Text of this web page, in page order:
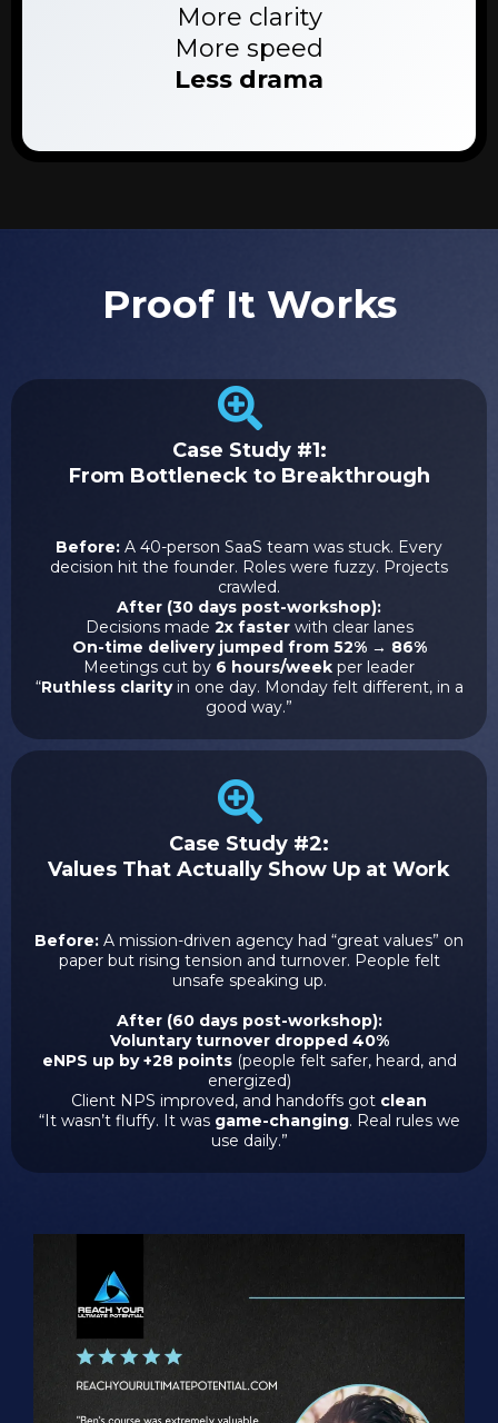
More clarity
More speed
Less drama
Proof It Works
Case Study #1:
From Bottleneck to Breakthrough
Before: A 40-person SaaS team was stuck. Every
decision hit the founder. Roles were fuzzy. Projects
crawled.
After (30 days post-workshop):
Decisions made 2x fasterwith clear lanes
On-time delivery jumped from 52% → 86%
Meetings cut by 6 hours/week per leader
“Ruthless clarityin one day. Monday felt different, in a
good way.”
Case Study #2:
Values That Actually Show Up at Work
Before: A mission-driven agency had “great values” on
paper but rising tension and turnover. People felt
unsafe speaking up.
After (60 days post-workshop):
Voluntary turnover dropped 40%
eNPS up by +28 points(people felt safer, heard, and
energized)
Client NPS improved, and handoffs got clean
“It wasn’t fluffy. It was game-changing. Real rules we
use daily.”